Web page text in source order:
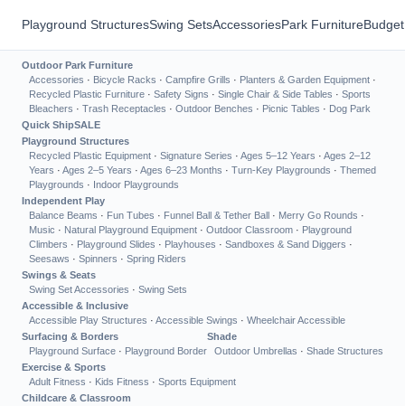
Playground StructuresSwing SetsAccessoriesPark Furniture
Outdoor Park Furniture
Accessories · Bicycle Racks · Campfire Grills · Planters & Garden Equipment ·
Recycled Plastic Furniture · Safety Signs · Single Chair & Side Tables · Sports
Bleachers · Trash Receptacles · Outdoor Benches · Picnic Tables · Dog Park
Quick ShipSALE
Playground Structures
Recycled Plastic Equipment · Signature Series · Ages 5–12 Years · Ages 2–12
Years · Ages 2–5 Years · Ages 6–23 Months · Turn-Key Playgrounds · Themed
Playgrounds · Indoor Playgrounds
Independent Play
Balance Beams · Fun Tubes · Funnel Ball & Tether Ball · Merry Go Rounds ·
Music · Natural Playground Equipment · Outdoor Classroom · Playground
Climbers · Playground Slides · Playhouses · Sandboxes & Sand Diggers ·
Seesaws · Spinners · Spring Riders
Swings & Seats
Swing Set Accessories · Swing Sets
Accessible & Inclusive
Accessible Play Structures · Accessible Swings · Wheelchair Accessible
Surfacing & Borders
Playground Surface · Playground Border
Shade
Outdoor Umbrellas · Shade Structures
Exercise & Sports
Adult Fitness · Kids Fitness · Sports Equipment
Childcare & Classroom